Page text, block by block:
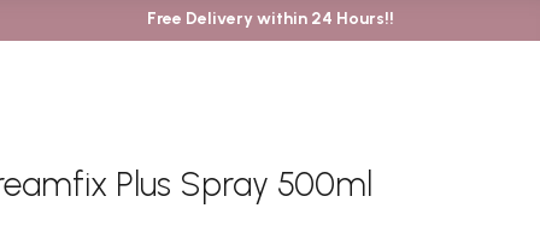
Free Delivery within 24 Hours!!
Plus Spray 500ml